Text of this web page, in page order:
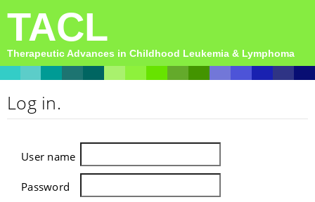
TACL
Therapeutic Advances in Childhood Leukemia & Lymphoma
Log in.
User name
Password